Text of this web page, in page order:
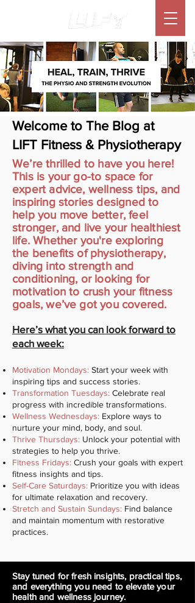
Welcome to The Blog at
LIFT Fitness & Physiotherapy
We’re thrilled to have you here!
This is your go-to space for
expert advice, wellness tips, and
inspiring stories designed to
help you move better, feel
stronger, and live your healthiest
life. Whether you're exploring
the benefits of physiotherapy,
diving into strength and
conditioning, or looking for
motivation to crush your fitness
goals, we’ve got you covered.
Here’s what you can look forward to
each week:
Motivation Mondays: Start your week with
inspiring tips and success stories.
Transformation Tuesdays: Celebrate real
progress with incredible transformations.
Wellness Wednesdays: Explore ways to
nurture your mind, body, and soul.
Thrive Thursdays: Unlock your potential with
strategies to help you thrive.
Fitness Fridays: Crush your goals with expert
fitness insights and tips.
Self-Care Saturdays: Prioritize you with ideas
for ultimate relaxation and recovery.
Stretch and Sustain Sundays: Find balance
and maintain momentum with restorative
practices.
Stay tuned for fresh insights, practical tips,
and everything you need to elevate your
health and wellness journey.